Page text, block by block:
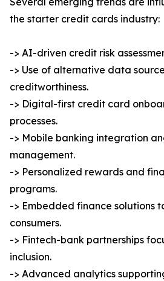
the starter credit cards industry:
-> AI-driven credit risk
-> Use of alternative data
creditworthiness.
-> Digital-first credit card
processes.
-> Mobile banking integration
management.
-> Personalized rewards and
programs.
-> Embedded finance solutions
consumers.
-> Fintech-bank partnerships
inclusion.
-> Advanced analytics